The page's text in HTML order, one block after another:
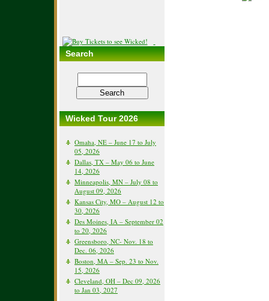
Search
Wicked Tour 2026
Omaha, NE – June 17 to July
05, 2026
Dallas, TX – May 06 to June
14, 2026
Minneapolis, MN – July 08 to
August 09, 2026
Kansas City, MO – August 12 to
30, 2026
Des Moines, IA – September 02
to 20, 2026
Greensboro, NC- Nov. 18 to
Dec. 06, 2026
Boston, MA – Sep. 23 to Nov.
15, 2026
Cleveland, OH – Dec 09, 2026
to Jan 03, 2027